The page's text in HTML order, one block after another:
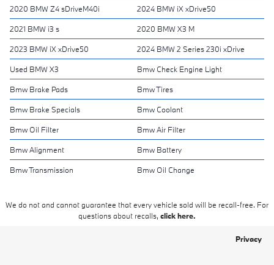
2020 BMW Z4 sDriveM40i 2024 BMW iX xDrive50
2021 BMW i3 s 2020 BMW X3 M
2023 BMW iX xDrive50 2024 BMW 2 Series 230i xDrive
Used BMW X3 Bmw Check Engine Light
Bmw Brake Pads Bmw Tires
Bmw Brake Specials Bmw Coolant
Bmw Oil Filter Bmw Air Filter
Bmw Alignment Bmw Battery
Bmw Transmission Bmw Oil Change
We do not and cannot guarantee that every vehicle sold will be recall-free. For
questions about recalls, click here.
Privacy